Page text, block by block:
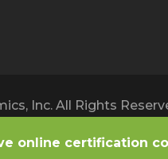
Inc. All Rights
online certification